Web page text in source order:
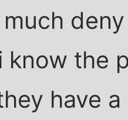
know the
have